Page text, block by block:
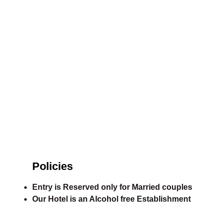
Policies
Entry is Reserved only for Married couples
Our Hotel is an Alcohol free Establishment